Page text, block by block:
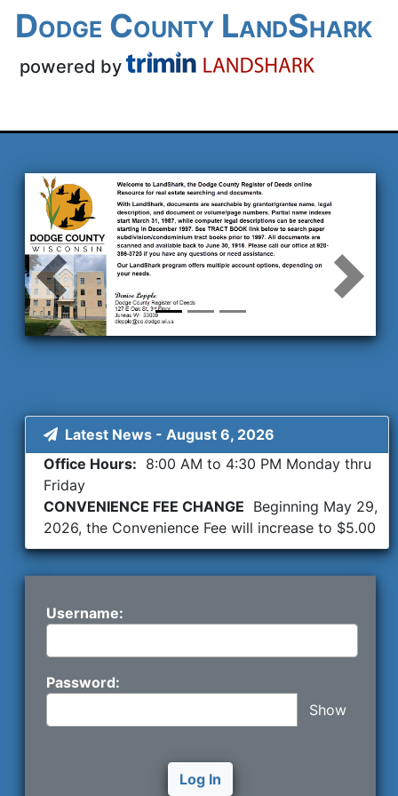
Dodge County LandShark
powered by
Previous Next
Latest News - August 6, 2026
Office Hours: 8:00 AM to 4:30 PM Monday thru
Friday
CONVENIENCE FEE CHANGE Beginning May 29,
2026, the Convenience Fee will increase to $5.00
per session
Beginning May 29, 2026 there will be a 5% fee
Username:
Password:
Show
Log In